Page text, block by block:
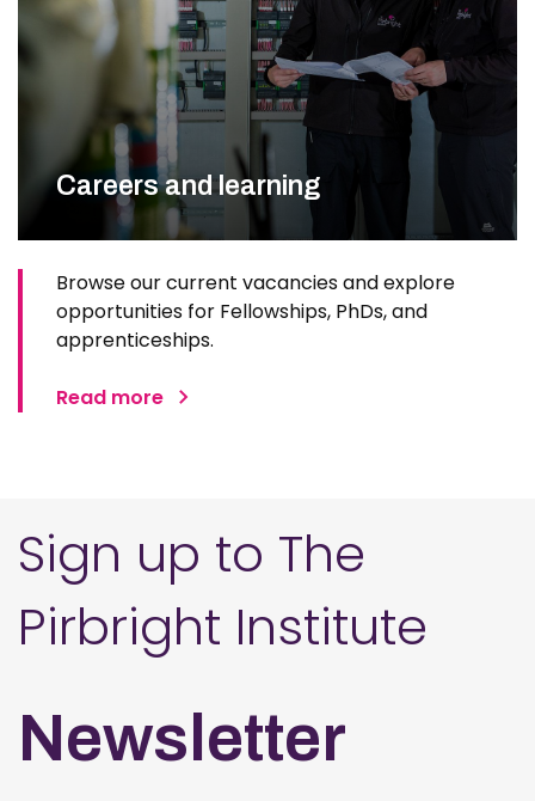
Careers and learning
Browse our current vacancies and explore
opportunities for Fellowships, PhDs, and
apprenticeships.
Read more
Sign up to The
Pirbright Institute
Newsletter